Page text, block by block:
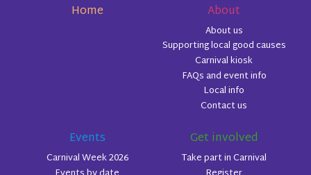
Home About
About us
Supporting local good causes
Carnival kiosk
FAQs and event info
Local info
Contact us
Events
Carnival Week 2026
Get involved
Take part in Carnival